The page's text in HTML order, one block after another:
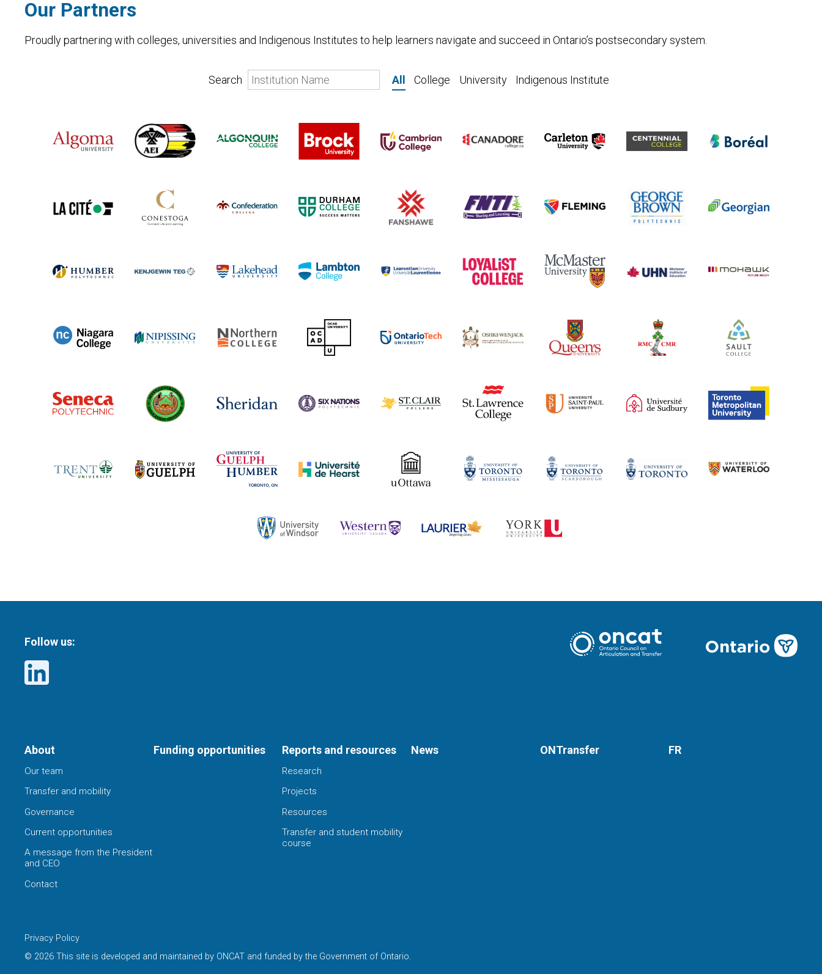
Our Partners
Proudly partnering with colleges, universities and Indigenous Institutes to help learners navigate and succeed in Ontario’s postsecondary system.
Search All College University Indigenous Institute
Follow us:
About
Our team
Transfer and mobility
Governance
Current opportunities
A message from the President
and CEO
Contact
Funding opportunities Reports and resources
Research
Projects
Resources
Transfer and student mobility
course
News ONTransfer FR
Privacy Policy
© 2026 This site is developed and maintained by ONCAT and funded by the Government of Ontario.